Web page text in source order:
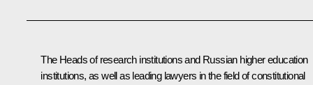
The Heads of research institutions and Russian higher education
institutions, as well as leading lawyers in the field of constitutional